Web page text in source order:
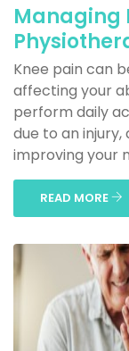
Managing
Knee pain can
affecting your
perform daily
due to an
improving your
READ MORE